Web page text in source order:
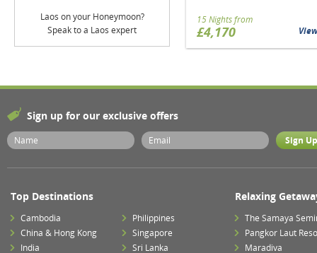
Laos on your Honeymoon?
Speak to a Laos expert
15 Nights from
£4,170 View
Sign up for our exclusive offers
Top Destinations
Cambodia
China & Hong Kong
India
Philippines
Singapore
Sri Lanka
Relaxing
The Samaya
Pangkor Laut
Maradiva